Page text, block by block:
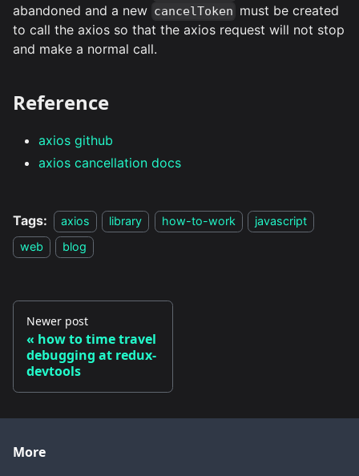
abandoned and a new cancelToken must be created
to call the axios so that the axios request will not stop
and make a normal call.
Reference
axios github
axios cancellation docs
Tags: axios library how-to-work
javascript
web
blog
Newer post
how to time travel
debugging at redux-
devtools
More